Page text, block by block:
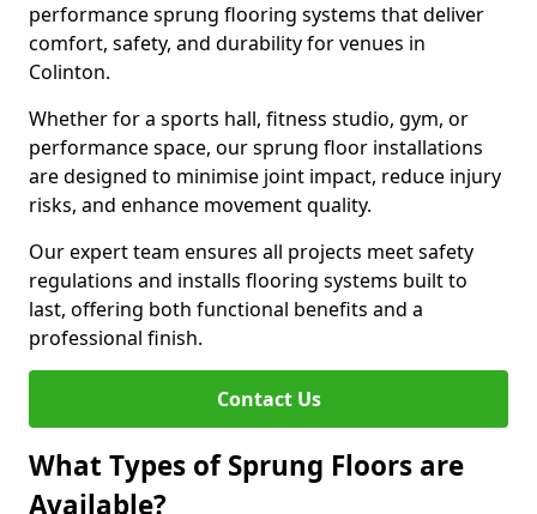
performance sprung flooring systems that deliver
comfort, safety, and durability for venues in
Colinton.
Whether for a sports hall, fitness studio, gym, or
performance space, our sprung floor installations
are designed to minimise joint impact, reduce injury
risks, and enhance movement quality.
Our expert team ensures all projects meet safety
regulations and installs flooring systems built to
last, offering both functional benefits and a
professional finish.
Contact Us
What Types of Sprung Floors are
Available?